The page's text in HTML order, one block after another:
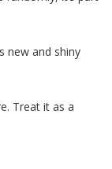
new and shiny
Treat it as a